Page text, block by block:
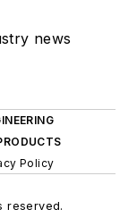
news
Policy
reserved.